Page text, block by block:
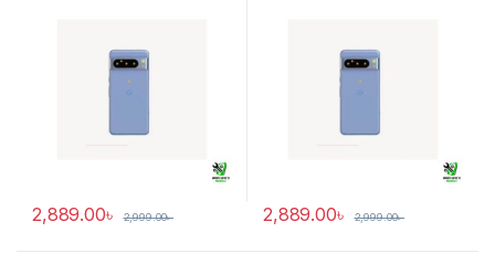
2,889.00৳ 2,999.00৳ 2,889.00৳ 2,999.00৳